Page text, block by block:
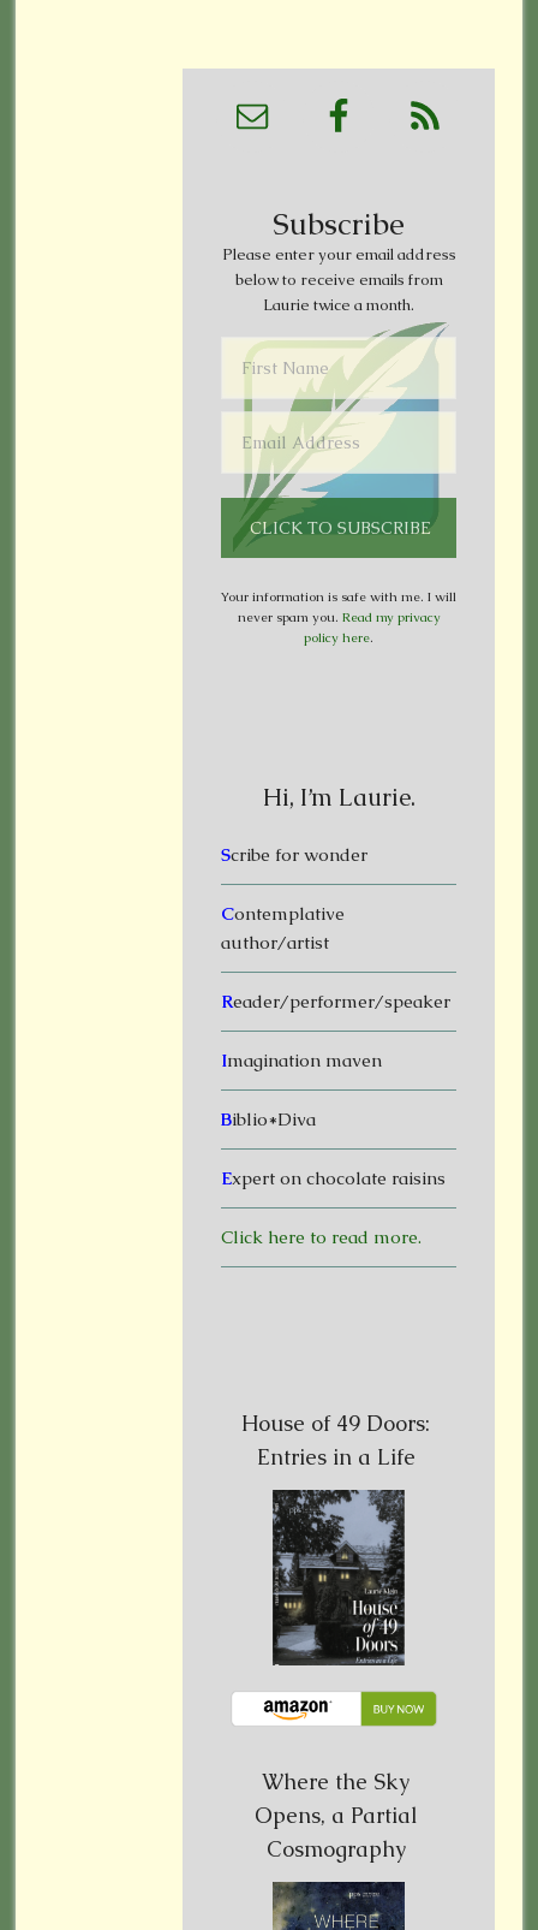
Subscribe
Please enter your email address
below to receive emails from
Laurie twice a month.
Your information is safe with me. I will
never spam you. Read my privacy
policy here.
Hi, I’m Laurie.
Scribe for wonder
Contemplative
author/artist
Reader/performer/speaker
Imagination maven
Biblio*Diva
Expert on chocolate raisins
Click here to read more.
House of 49 Doors:
Entries in a Life
Where the Sky
Opens, a Partial
Cosmography